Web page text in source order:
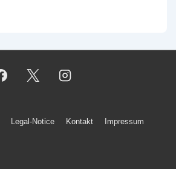
Legal-Notice Kontakt Impressum